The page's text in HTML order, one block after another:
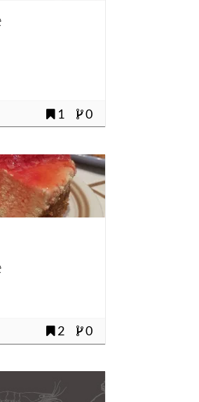
1 0
2 0